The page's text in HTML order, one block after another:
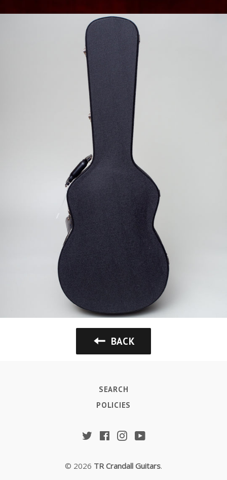
BACK
SEARCH
POLICIES
TwitterFacebookInstagramYouTube
© 2026 TR Crandall Guitars.